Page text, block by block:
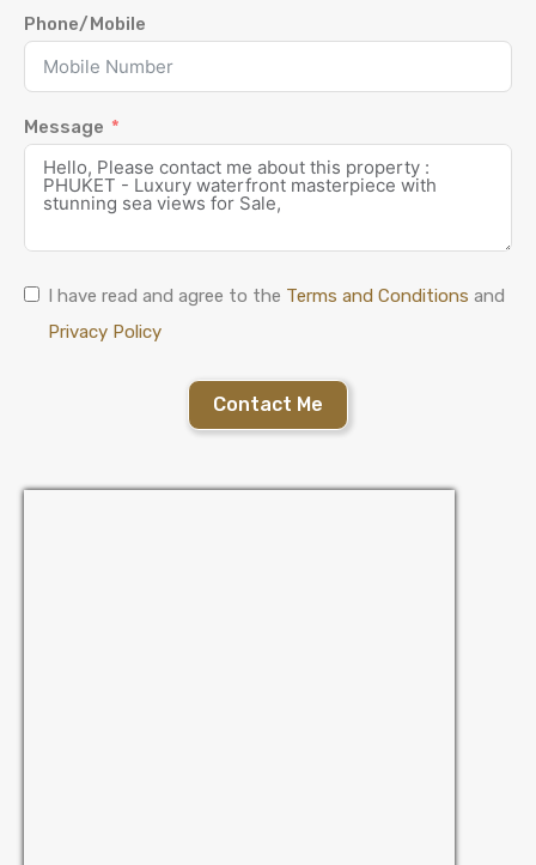
Phone/Mobile
Message
I have read and agree to the Terms and Conditions and
Privacy Policy
Contact Me